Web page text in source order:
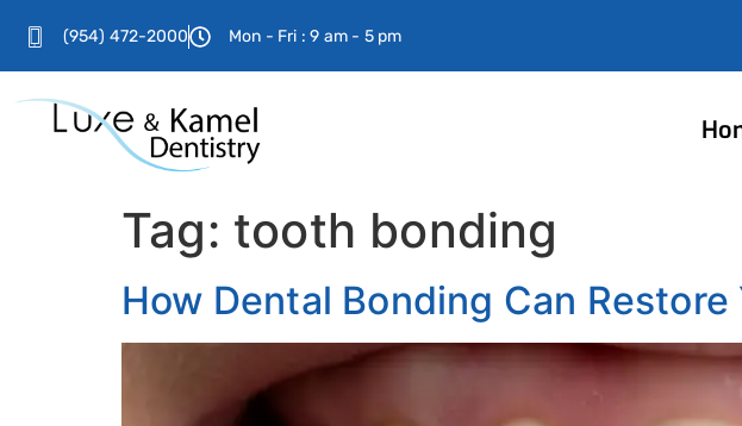
(954) 472-2000 Mon - Fri : 9 am - 5 pm
Tag: tooth bonding
How Dental Bonding Can Restore